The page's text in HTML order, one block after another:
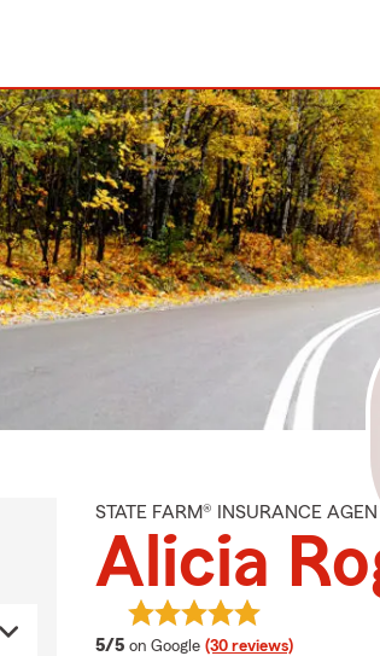
STATE FARM® INSURANCE
Alicia
5/5 average rating
on Google (30 reviews)